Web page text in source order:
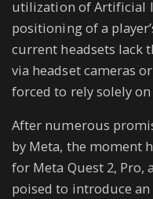
utilization of Artificial
positioning of a
current headsets lack
via headset cameras
forced to rely solely
After numerous
by Meta, the moment
for Meta Quest 2, Pro,
poised to introduce